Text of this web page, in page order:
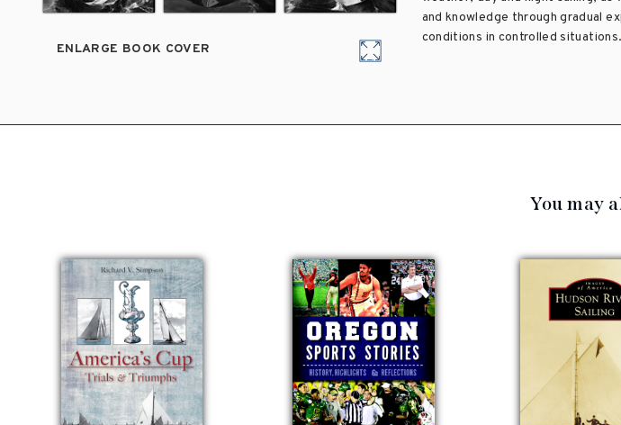
ENLARGE BOOK COVER
and knowledge through gradual
conditions in controlled situations.
You may